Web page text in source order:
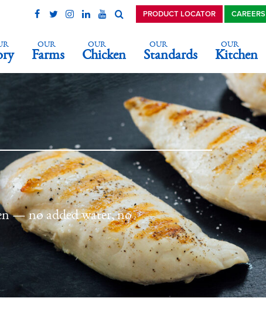
OUR
Farms
OUR
Chicken
OUR
Standards
OUR
Kitchen
PRODUCT LOCATOR CAREERS
— no added water, no